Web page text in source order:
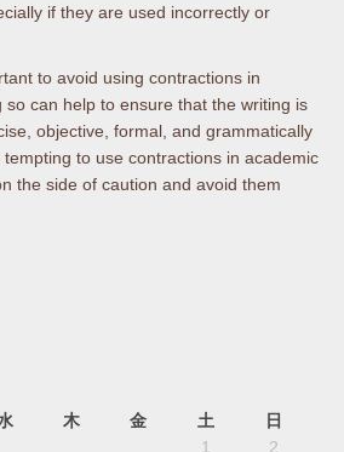
if they are used incorrectly or
to avoid using contractions in
so can help to ensure that the writing is
objective, formal, and grammatically
to use contractions in academic
the side of caution and avoid them
木 金 土
日
1
2